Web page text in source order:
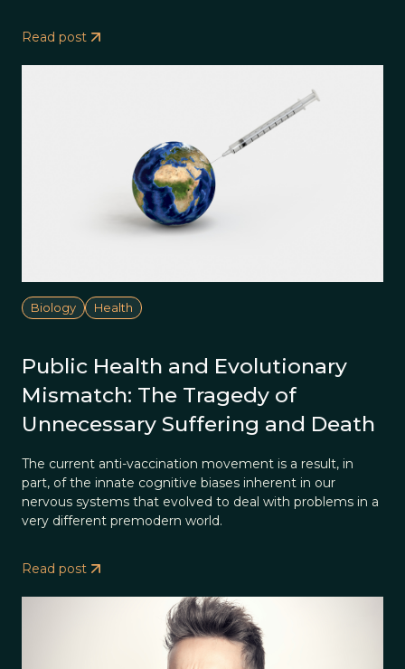
Read post
Biology Health
Public Health and Evolutionary
Mismatch: The Tragedy of
Unnecessary Suffering and Death
The current anti-vaccination movement is a result, in
part, of the innate cognitive biases inherent in our
nervous systems that evolved to deal with problems in a
very different premodern world.
Read post